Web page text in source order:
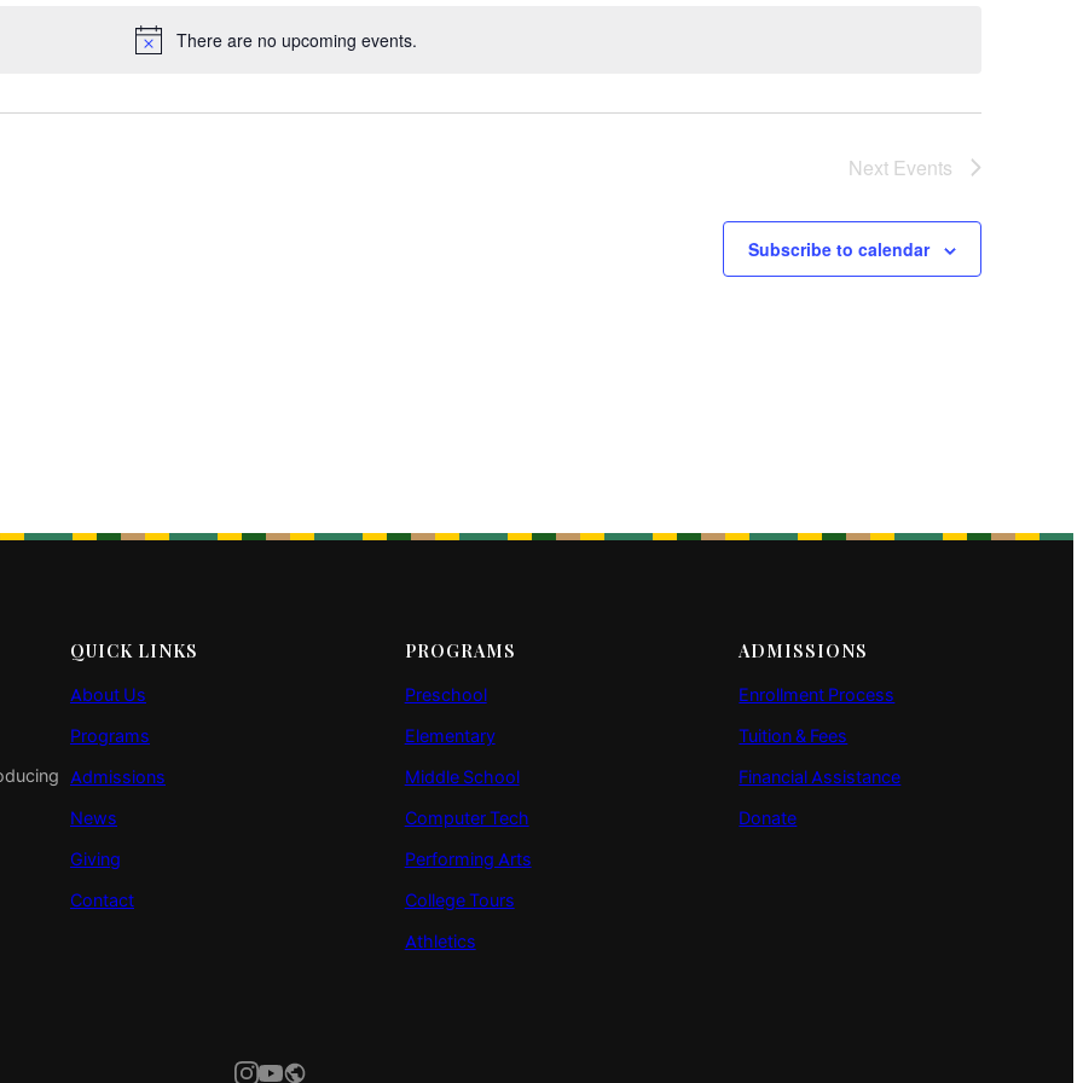
Notice
There are no upcoming events.
Next Events
Subscribe to calendar
QUICK LINKS
About Us
Programs
Admissions
News
Giving
Contact
PROGRAMS
Preschool
Elementary
Middle School
Computer Tech
Performing Arts
College Tours
Athletics
ADMISSIONS
Enrollment Process
Tuition & Fees
Financial Assistance
Donate